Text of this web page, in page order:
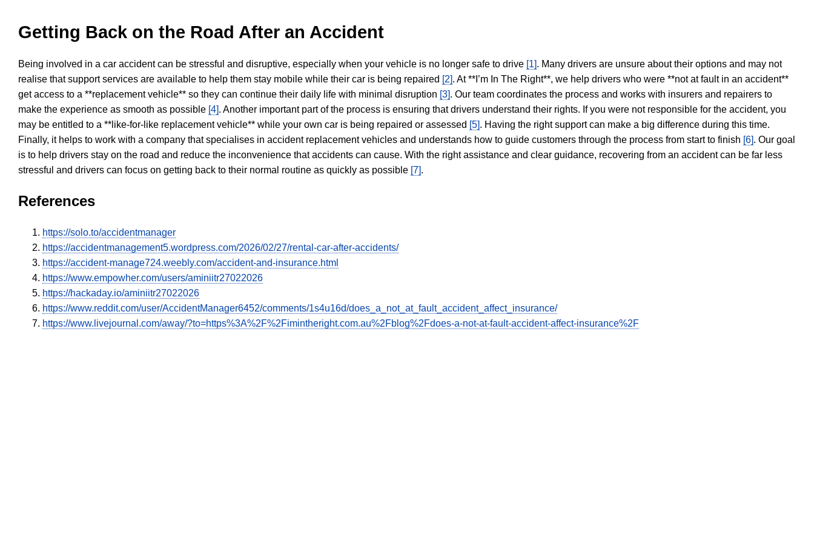
Getting Back on the Road After an Accident
Being involved in a car accident can be stressful and disruptive, especially when your vehicle is no longer safe to drive [1]. Many drivers are unsure about their options and may not
realise that support services are available to help them stay mobile while their car is being repaired [2]. At **I’m In The Right**, we help drivers who were **not at fault in an accident**
get access to a **replacement vehicle** so they can continue their daily life with minimal disruption [3]. Our team coordinates the process and works with insurers and repairers to
make the experience as smooth as possible [4]. Another important part of the process is ensuring that drivers understand their rights. If you were not responsible for the accident, you
may be entitled to a **like-for-like replacement vehicle** while your own car is being repaired or assessed [5]. Having the right support can make a big difference during this time.
Finally, it helps to work with a company that specialises in accident replacement vehicles and understands how to guide customers through the process from start to finish [6]. Our goal
is to help drivers stay on the road and reduce the inconvenience that accidents can cause. With the right assistance and clear guidance, recovering from an accident can be far less
stressful and drivers can focus on getting back to their normal routine as quickly as possible [7].
References
https://solo.to/accidentmanager
https://accidentmanagement5.wordpress.com/2026/02/27/rental-car-after-accidents/
https://accident-manage724.weebly.com/accident-and-insurance.html
https://www.empowher.com/users/aminiitr27022026
https://hackaday.io/aminiitr27022026
https://www.reddit.com/user/AccidentManager6452/comments/1s4u16d/does_a_not_at_fault_accident_affect_insurance/
https://www.livejournal.com/away/?to=https%3A%2F%2Fimintheright.com.au%2Fblog%2Fdoes-a-not-at-fault-accident-affect-insurance%2F